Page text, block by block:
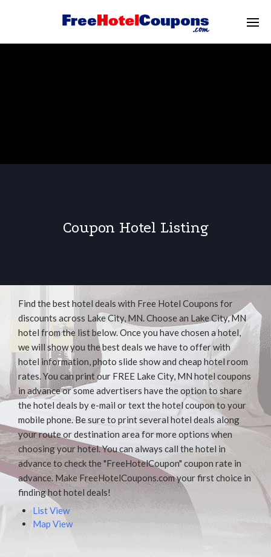
Coupon Hotel Listing
Find the best hotel deals with Free Hotel Coupons for
discounts across Lake City, MN. Choose an Lake City, MN
hotel from the list below. Once you have chosen a hotel,
we will show you the best deals we have to offer with
hotel information, photo slide show and cheap hotel room
rates. You can print our FREE Lake City, MN hotel coupons
in advance or some advertisers have the option to share
the hotel deals by e-mail or text the hotel coupon to your
mobile phone. Be sure to print several hotel deals along
your route or destination area for more options when
choosing your hotel. You can always call the hotel in
advance to check the "FreeHotelCoupon" coupon rate in
advance. Make FreeHotelCoupons.com your first choice in
finding hot hotel deals!
List View
Map View